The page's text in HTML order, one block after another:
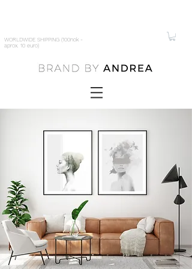
WORLDWIDE SHIPPING (100nok -
aprox. 10 euro)